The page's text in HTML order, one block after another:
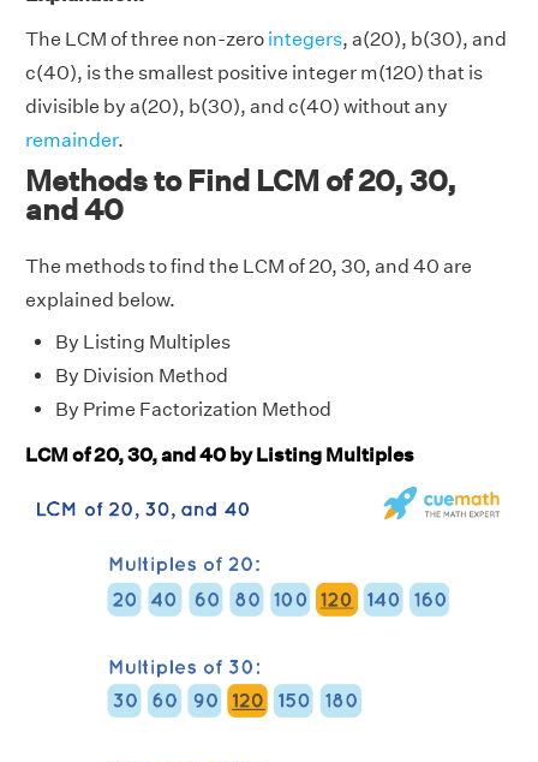
The LCM of three non-zero integers, a(20), b(30), and
c(40), is the smallest positive integer m(120) that is
divisible by a(20), b(30), and c(40) without any
remainder.
Methods to Find LCM of 20, 30,
and 40
The methods to find the LCM of 20, 30, and 40 are
explained below.
By Listing Multiples
By Division Method
By Prime Factorization Method
LCM of 20, 30, and 40 by Listing Multiples